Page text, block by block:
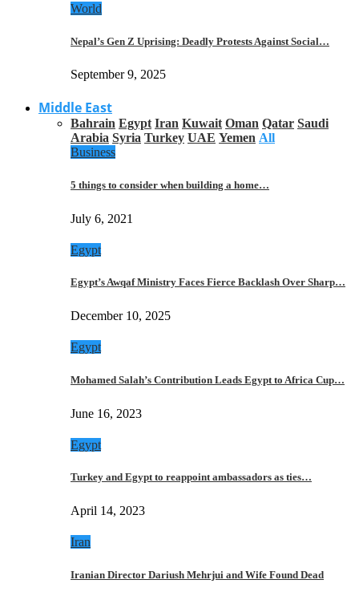
World
Nepal’s Gen Z Uprising: Deadly Protests Against Social…
September 9, 2025
Middle East
Bahrain Egypt Iran Kuwait Oman Qatar Saudi
Arabia Syria Turkey UAE Yemen All
Business
5 things to consider when building a home…
July 6, 2021
Egypt
Egypt’s Awqaf Ministry Faces Fierce Backlash Over Sharp…
December 10, 2025
Egypt
Mohamed Salah’s Contribution Leads Egypt to Africa Cup…
June 16, 2023
Egypt
Turkey and Egypt to reappoint ambassadors as ties…
April 14, 2023
Iran
Iranian Director Dariush Mehrjui and Wife Found Dead